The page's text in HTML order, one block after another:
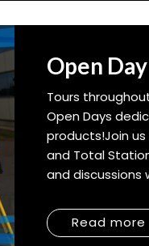
Open
Tours
Open Days
products!Join us
and Total
and discussions
Read more